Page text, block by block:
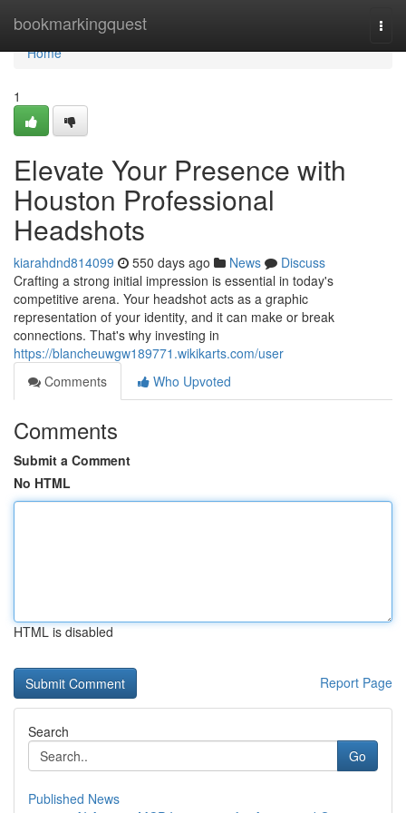
bookmarkingquest
Home
Home
1
Elevate Your Presence with
Houston Professional
Headshots
kiarahdnd814099 550 days ago News
Discuss
Crafting a strong initial impression is essential in today's
competitive arena. Your headshot acts as a graphic
representation of your identity, and it can make or break
connections. That's why investing in
https://blancheuwgw189771.wikikarts.com/user
Comments
Who Upvoted
Comments
Submit a Comment
No HTML
HTML is disabled
Report Page
Search
Go
Published News